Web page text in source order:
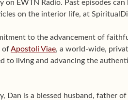
on EWTN Radio. Past episodes
on the interior life, at
to the advancement of
ofApostoli Viae, a world-wide,
to living and advancing the
Dan is a blessed husband, father